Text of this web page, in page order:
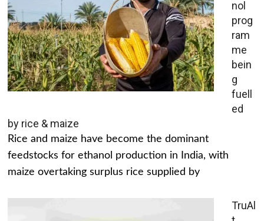
nol
prog
ram
me
bein
g
fuell
ed
by rice & maize
Rice and maize have become the dominant
feedstocks for ethanol production in India, with
maize overtaking surplus rice supplied by
TruAl